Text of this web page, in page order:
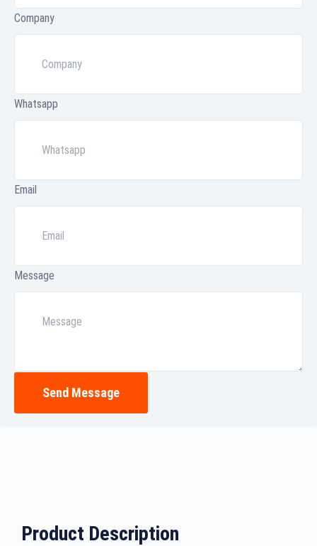
Company
Whatsapp
Email
Message
Send Message
Product Description